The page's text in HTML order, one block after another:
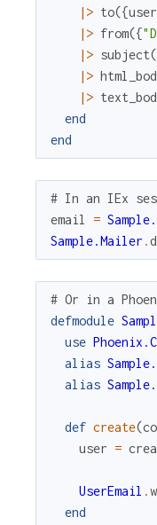
|> to({user
|> from({
|> subject(
|>
|>
end
end
# In an IEx
email
=
Sample.Mailer .
# Or in a
defmodule
use
alias
alias
def create(
user =
UserEmail .
end